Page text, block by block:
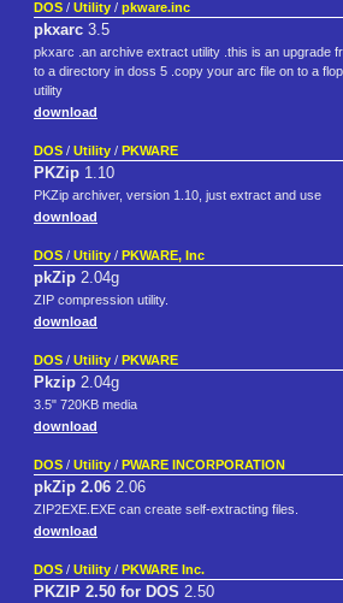
DOS / Utility / pkware.inc
pkxarc 3.5
pkxarc .an archive extract utility .this is an upgrade
to a directory in doss 5 .copy your arc file on to a
utility
download
DOS / Utility / PKWARE
PKZip 1.10
PKZip archiver, version 1.10, just extract and use
download
DOS / Utility / PKWARE, Inc
pkZip 2.04g
ZIP compression utility.
download
DOS / Utility / PKWARE
Pkzip 2.04g
3.5" 720KB media
download
DOS / Utility / PWARE INCORPORATION
pkZip 2.06 2.06
ZIP2EXE.EXE can create self-extracting files.
download
DOS / Utility / PKWARE Inc.
PKZIP 2.50 for DOS 2.50